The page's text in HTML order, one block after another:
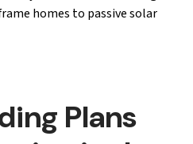
homes to passive solar
Plans